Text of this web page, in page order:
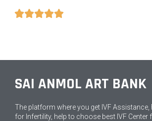

SAI ANMOL ART BANK
The platform where you get IVF Assistance,
for Infertility, help to choose best IVF Center